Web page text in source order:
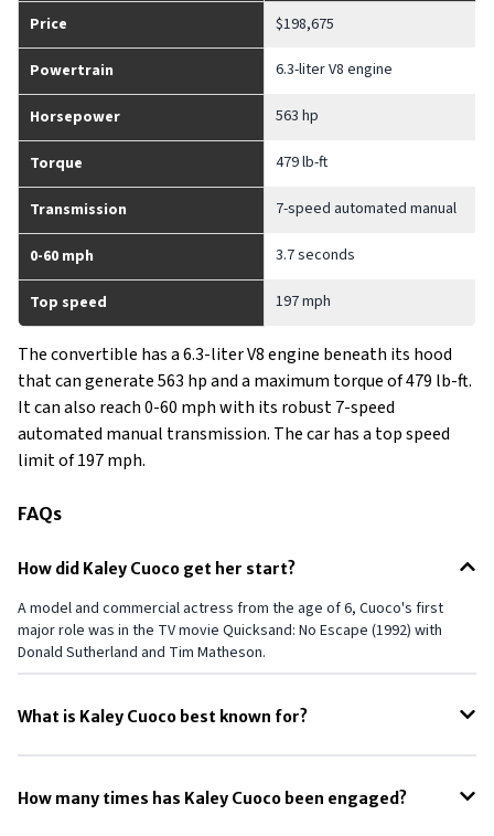
Price $198,675
Powertrain 6.3-liter V8 engine
Horsepower 563 hp
Torque 479 lb-ft
Transmission 7-speed automated manual
0-60 mph 3.7 seconds
Top speed 197 mph
The convertible has a 6.3-liter V8 engine beneath its hood
that can generate 563 hp and a maximum torque of 479 lb-ft.
It can also reach 0-60 mph with its robust 7-speed
automated manual transmission. The car has a top speed
limit of 197 mph.
FAQs
How did Kaley Cuoco get her start?
A model and commercial actress from the age of 6, Cuoco's first
major role was in the TV movie Quicksand: No Escape (1992) with
Donald Sutherland and Tim Matheson.
What is Kaley Cuoco best known for?
She is known for starring as Penny on the CBS sitcom The Big Bang
comedic thriller The Flight Attendant (2020–2022).
How many times has Kaley Cuoco been engaged?